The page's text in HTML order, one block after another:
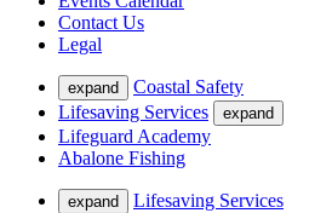
Contact Us
Legal
expand
Coastal Safety
Lifesaving Services
expand
Lifeguard Academy
Abalone Fishing
expand
Lifesaving Services